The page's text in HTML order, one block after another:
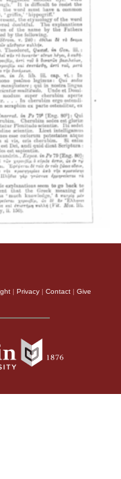
| Privacy | Contact | Give